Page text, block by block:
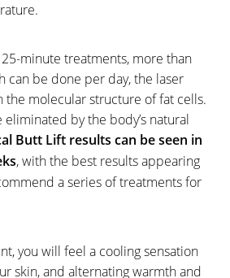
minute treatments, more than
can be done per day, the laser
the molecular structure of fat cells.
eliminated by the body’s natural
Butt Lift results can be seen in
, with the best results appearing
a series of treatments for
you will feel a cooling sensation
skin, and alternating warmth and